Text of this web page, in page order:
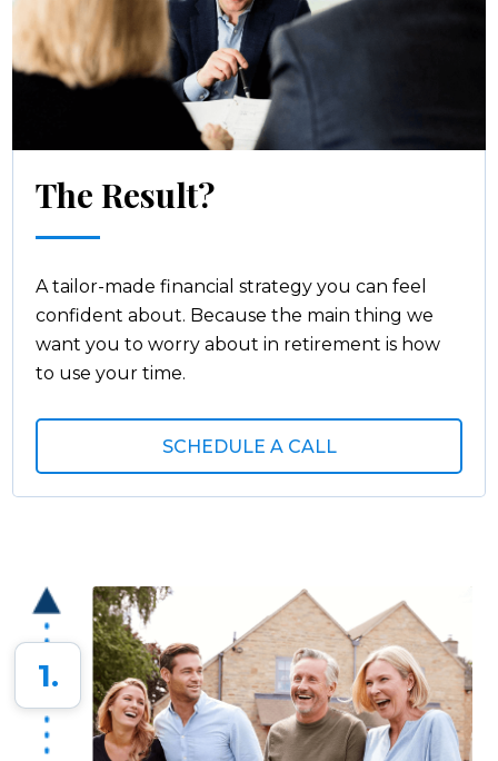
The Result?
A tailor-made financial strategy you can feel
confident about. Because the main thing we
want you to worry about in retirement is how
to use your time.
SCHEDULE A CALL
1.